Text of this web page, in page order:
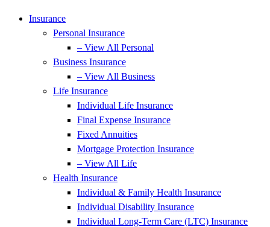
Insurance
Personal Insurance
– View All Personal
Business Insurance
– View All Business
Life Insurance
Individual Life Insurance
Final Expense Insurance
Fixed Annuities
Mortgage Protection Insurance
– View All Life
Health Insurance
Individual & Family Health Insurance
Individual Disability Insurance
Individual Long-Term Care (LTC) Insurance